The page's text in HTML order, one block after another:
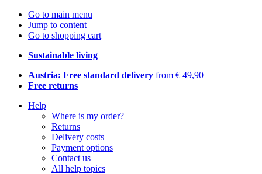
Go to main menu
Jump to content
Go to shopping cart
Sustainable living
Austria: Free standard delivery from € 49,90
Free returns
Help
Where is my order?
Returns
Delivery costs
Payment options
Contact us
All help topics